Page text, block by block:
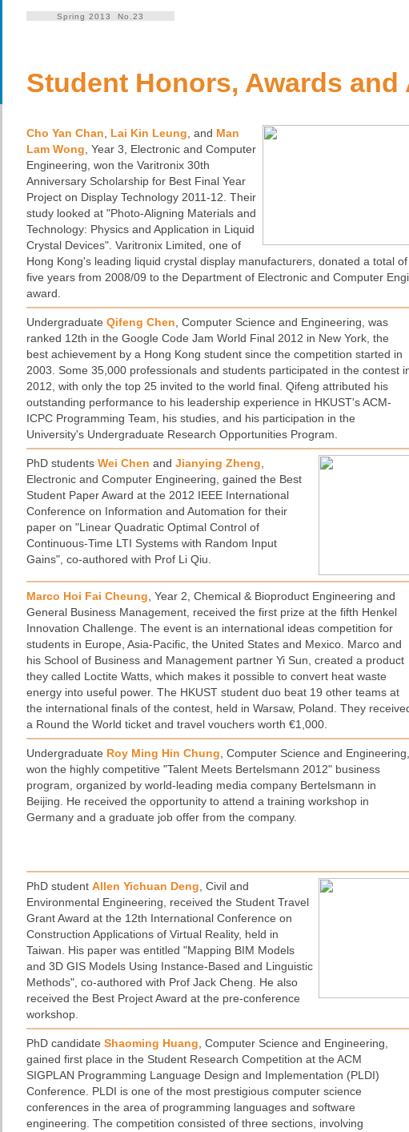
Spring 2013 No.23
Student Honors, Awards
Cho Yan Chan Lai Kin Leung , and Man
Lam Wong , Year 3, Electronic and Computer
Engineering, won the Varitronix 30th
Anniversary Scholarship for Best Final Year
Project on Display Technology 2011-12. Their
study looked at "Photo-Aligning Materials and
Technology: Physics and Application in Liquid
Crystal Devices". Varitronix Limited, one of
Hong Kong's leading liquid crystal display manufacturers, donated a total
five years from 2008/09 to the Department of Electronic and Computer
award.
Undergraduate Qifeng Chen , Computer Science and Engineering, was
ranked 12th in the Google Code Jam World Final 2012 in New York, the
best achievement by a Hong Kong student since the competition started in
2003. Some 35,000 professionals and students participated in the contest
2012, with only the top 25 invited to the world final. Qifeng attributed his
outstanding performance to his leadership experience in HKUST's ACM-
ICPC Programming Team, his studies, and his participation in the
University's Undergraduate Research Opportunities Program.
PhD students Wei Chen and Jianying Zheng
Electronic and Computer Engineering, gained the Best
Student Paper Award at the 2012 IEEE International
Conference on Information and Automation for their
paper on "Linear Quadratic Optimal Control of
Continuous-Time LTI Systems with Random Input
Gains", co-authored with Prof Li Qiu.
Marco Hoi Fai Cheung , Year 2, Chemical & Bioproduct Engineering and
General Business Management, received the first prize at the fifth Henkel
Innovation Challenge. The event is an international ideas competition for
students in Europe, Asia-Pacific, the United States and Mexico. Marco and
his School of Business and Management partner Yi Sun, created a product
they called Loctite Watts, which makes it possible to convert heat waste
energy into useful power. The HKUST student duo beat 19 other teams at
the international finals of the contest, held in Warsaw, Poland. They
a Round the World ticket and travel vouchers worth €1,000.
Undergraduate Roy Ming Hin Chung , Computer Science and Engineering,
won the highly competitive "Talent Meets Bertelsmann 2012" business
program, organized by world-leading media company Bertelsmann in
Beijing. He received the opportunity to attend a training workshop in
Germany and a graduate job offer from the company.
PhD student Allen Yichuan Deng , Civil and
Environmental Engineering, received the Student Travel
Grant Award at the 12th International Conference on
Construction Applications of Virtual Reality, held in
Taiwan. His paper was entitled "Mapping BIM Models
and 3D GIS Models Using Instance-Based and Linguistic
Methods", co-authored with Prof Jack Cheng. He also
received the Best Project Award at the pre-conference
workshop.
PhD candidate Shaoming Huang , Computer Science and Engineering,
gained first place in the Student Research Competition at the ACM
SIGPLAN Programming Language Design and Implementation (PLDI)
Conference. PLDI is one of the most prestigious computer science
conferences in the area of programming languages and software
engineering. The competition consisted of three sections, involving